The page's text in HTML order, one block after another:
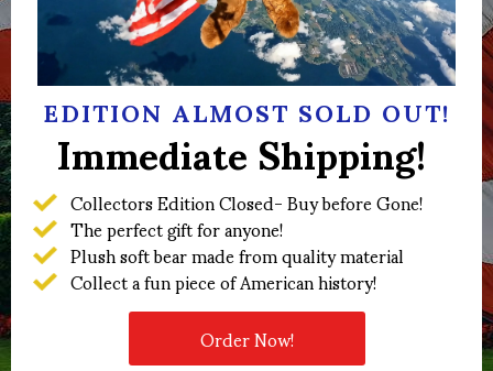
EDITION ALMOST SOLD OUT!
Immediate Shipping!
Collectors Edition Closed- Buy before Gone!
The perfect gift for anyone!
Plush soft bear made from quality material
Collect a fun piece of American history!
Order Now!